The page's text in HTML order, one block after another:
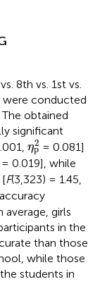
8th vs. 1st vs.
were conducted
obtained
significant
η2
p
ηp2
= 0.081]
2
= 0.019], while
[F(3,323) = 1.45,
girls
in the
than those
while those
students in